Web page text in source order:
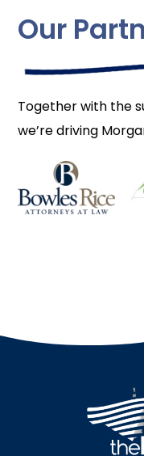
Our
Together with the
we’re driving